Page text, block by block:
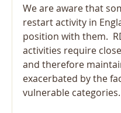
We are aware that
restart activity in
position with them.
activities require
and therefore
exacerbated by the
vulnerable categories.